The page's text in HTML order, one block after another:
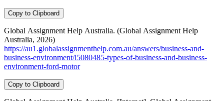
Copy to Clipboard
Global Assignment Help Australia. (Global Assignment Help
Australia, 2026)
https://au1.globalassignmenthelp.com.au/answers/business-and-
business-environment/l5080485-types-of-business-and-business-
environment-ford-motor
Copy to Clipboard